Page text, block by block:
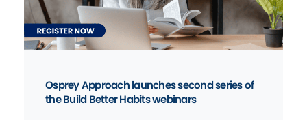
Osprey Approach launches second series of
the Build Better Habits webinars